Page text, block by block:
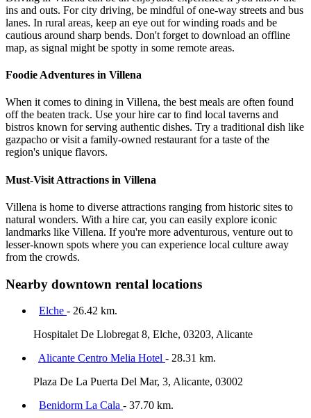
ins and outs. For city driving, be mindful of one-way streets and bus
lanes. In rural areas, keep an eye out for winding roads and be
cautious around sharp bends. Don't forget to download an offline
map, as signal might be spotty in some remote areas.
Foodie Adventures in Villena
When it comes to dining in Villena, the best meals are often found
off the beaten track. Use your hire car to find local taverns and
bistros known for serving authentic dishes. Try a traditional dish like
gazpacho or visit a family-owned restaurant for a taste of the
region's unique flavors.
Must-Visit Attractions in Villena
Villena is home to diverse attractions ranging from historic sites to
natural wonders. With a hire car, you can easily explore iconic
landmarks like Villena. If you're more adventurous, venture out to
lesser-known spots where you can experience local culture away
from the crowds.
Nearby downtown rental locations
Elche - 26.42 km.
Hospitalet De Llobregat 8, Elche, 03203, Alicante
Alicante Centro Melia Hotel - 28.31 km.
Plaza De La Puerta Del Mar, 3, Alicante, 03002
Benidorm La Cala - 37.70 km.